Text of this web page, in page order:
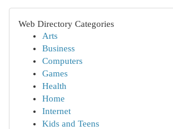
Web Directory Categories
Arts
Business
Computers
Games
Health
Home
Internet
Kids and Teens